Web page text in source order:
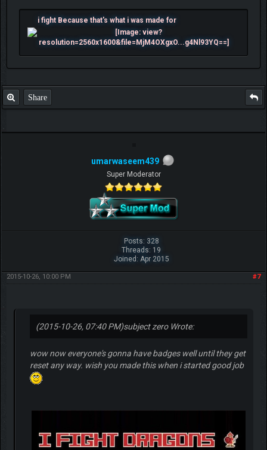
i fight Because that's what i was made for
Share
umarwaseem439
Super Moderator
Posts: 328
Threads: 19
Joined: Apr 2015
#7
2015-10-26, 10:00 PM
(2015-10-26, 07:40 PM)subject zero Wrote:
wow now everyone's gonna have badges well until they get
reset any way. wish you made this when i started good job